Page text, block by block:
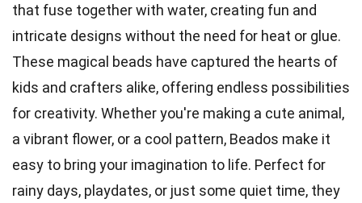
that fuse together with water, creating fun and
intricate designs without the need for heat or glue.
These magical beads have captured the hearts of
kids and crafters alike, offering endless possibilities
for creativity. Whether you're making a cute animal,
a vibrant flower, or a cool pattern, Beados make it
easy to bring your imagination to life. Perfect for
rainy days, playdates, or just some quiet time, they